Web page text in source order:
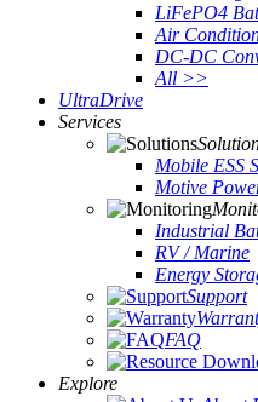
48V
LiFePO4
Air
DC-DC
UltraDrive
Services
Mobile ESS
Motive
Industrial
RV / Marine
Energy
Support
FAQ